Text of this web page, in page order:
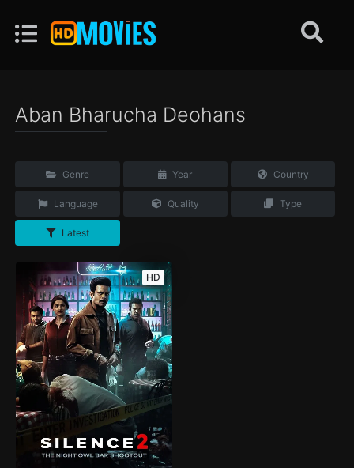
Aban Bharucha Deohans
Genre Year Country
Language Quality Type
Latest
HD